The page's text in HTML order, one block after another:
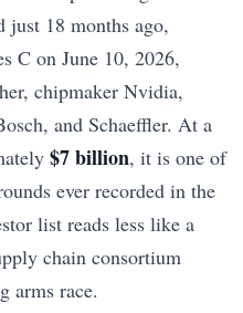
18 months ago,
C on June 10, 2026,
chipmaker Nvidia,
and Schaeffler. At a
$7 billion, it is one of
ever recorded in the
list reads less like a
chain consortium
arms race.